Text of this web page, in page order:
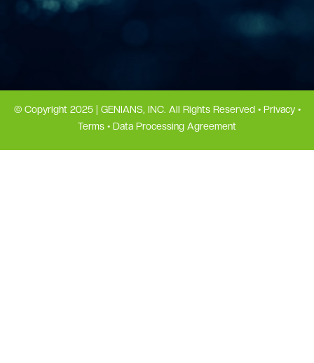
© Copyright 2025 | GENIANS, INC. All Rights Reserved • Privacy•
Terms • Data Processing Agreement